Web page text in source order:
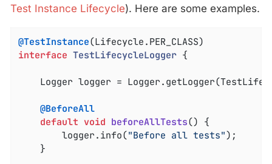
Test Instance Lifecycle). Here are some examples.
@TestInstance
interface TestLifecycleLogger {
Logger logger =
@BeforeAll
default void beforeAllTests() {
		logger.info(
"Before all tests");